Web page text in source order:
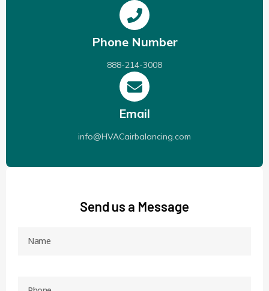
Phone Number
888-214-3008
Email
info@HVACairbalancing.com
Send us a Message